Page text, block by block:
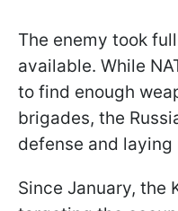
The enemy took
available. While
to find enough
brigades, the
defense and
Since January, the